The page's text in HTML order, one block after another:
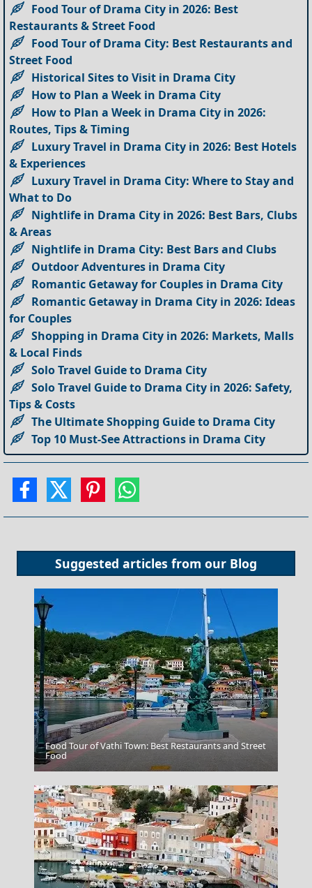
Food Tour of Drama City in 2026: Best
Restaurants & Street Food
Food Tour of Drama City: Best Restaurants and
Street Food
Historical Sites to Visit in Drama City
How to Plan a Week in Drama City
How to Plan a Week in Drama City in 2026:
Routes, Tips & Timing
Luxury Travel in Drama City in 2026: Best Hotels
& Experiences
Luxury Travel in Drama City: Where to Stay and
What to Do
Nightlife in Drama City in 2026: Best Bars, Clubs
& Areas
Nightlife in Drama City: Best Bars and Clubs
Outdoor Adventures in Drama City
Romantic Getaway for Couples in Drama City
Romantic Getaway in Drama City in 2026: Ideas
for Couples
Shopping in Drama City in 2026: Markets, Malls
& Local Finds
Solo Travel Guide to Drama City
Solo Travel Guide to Drama City in 2026: Safety,
Tips & Costs
The Ultimate Shopping Guide to Drama City
Top 10 Must-See Attractions in Drama City
Suggested articles from our Blog
Parikia Chora
Food Tour of Vathi Town: Best Restaurants and Street
Food